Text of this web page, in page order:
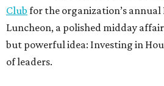
Club for the organization’s
Luncheon, a polished midday
but powerful idea: Investing in
of leaders.